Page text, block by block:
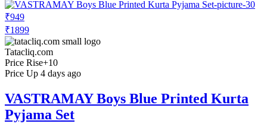
₹949
₹1899
Tatacliq.com
Price Rise+10
Price Up 4 days ago
VASTRAMAY Boys Blue Printed Kurta
Pyjama Set